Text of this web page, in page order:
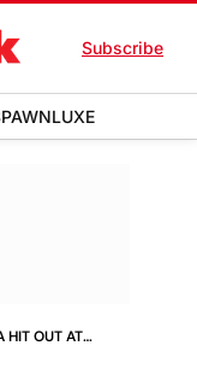
Subscribe
LUXE
HIT OUT AT